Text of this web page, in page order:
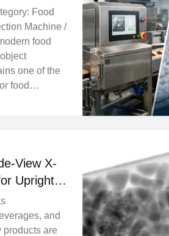
Food
Food
Machine /
food
one of the
food
View X-
Upright
Project
and
products are